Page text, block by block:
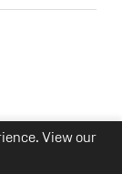
View our